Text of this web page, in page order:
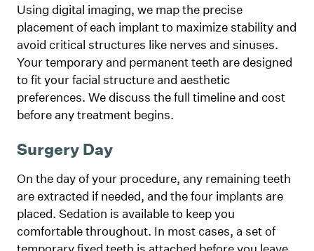
Using digital imaging, we map the precise
placement of each implant to maximize stability and
avoid critical structures like nerves and sinuses.
Your temporary and permanent teeth are designed
to fit your facial structure and aesthetic
preferences. We discuss the full timeline and cost
before any treatment begins.
Surgery Day
On the day of your procedure, any remaining teeth
are extracted if needed, and the four implants are
placed. Sedation is available to keep you
comfortable throughout. In most cases, a set of